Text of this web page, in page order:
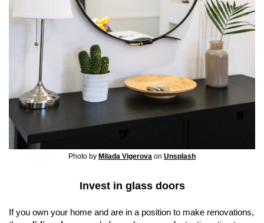
Photo by Milada Vigerova on Unsplash
Invest in glass doors
If you own your home and are in a position to make renovations,